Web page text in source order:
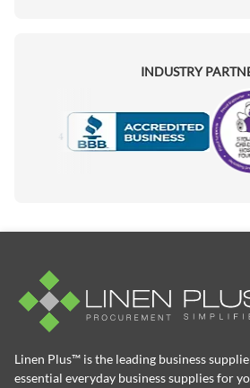
INDUSTRY
Linen Plus™ is the leading business
essential everyday business supplies for